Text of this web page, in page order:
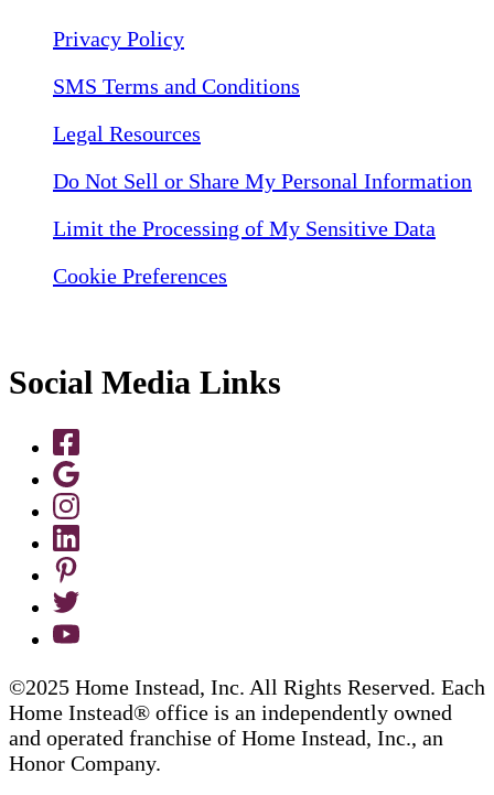
Privacy Policy
SMS Terms and Conditions
Legal Resources
Do Not Sell or Share My Personal Information
Limit the Processing of My Sensitive Data
Cookie Preferences
Social Media Links
©2025 Home Instead, Inc. All Rights Reserved. Each
Home Instead® office is an independently owned
and operated franchise of Home Instead, Inc., an
Honor Company.